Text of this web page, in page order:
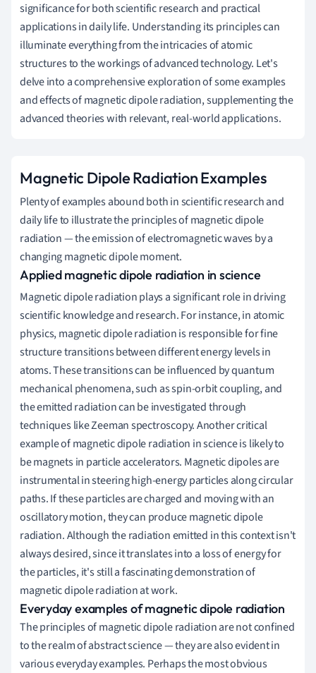
significance for both scientific research and practical
applications in daily life. Understanding its principles can
illuminate everything from the intricacies of atomic
structures to the workings of advanced technology. Let's
delve into a comprehensive exploration of some examples
and effects of magnetic dipole radiation, supplementing the
advanced theories with relevant, real-world applications.
Magnetic Dipole Radiation Examples
Plenty of examples abound both in scientific research and
daily life to illustrate the principles of magnetic dipole
radiation — the emission of electromagnetic waves by a
changing magnetic dipole moment.
Applied magnetic dipole radiation in science
Magnetic dipole radiation plays a significant role in driving
scientific knowledge and research. For instance, in atomic
physics, magnetic dipole radiation is responsible for fine
structure transitions between different energy levels in
atoms. These transitions can be influenced by quantum
mechanical phenomena, such as spin-orbit coupling, and
the emitted radiation can be investigated through
techniques like Zeeman spectroscopy. Another critical
example of magnetic dipole radiation in science is likely to
be magnets in particle accelerators. Magnetic dipoles are
instrumental in steering high-energy particles along circular
paths. If these particles are charged and moving with an
oscillatory motion, they can produce magnetic dipole
radiation. Although the radiation emitted in this context isn't
always desired, since it translates into a loss of energy for
the particles, it's still a fascinating demonstration of
magnetic dipole radiation at work.
Everyday examples of magnetic dipole radiation
The principles of magnetic dipole radiation are not confined
to the realm of abstract science — they are also evident in
various everyday examples. Perhaps the most obvious